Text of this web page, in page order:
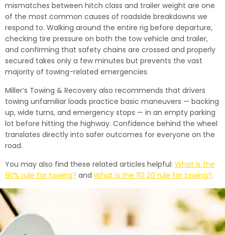
mismatches between hitch class and trailer weight are one
of the most common causes of roadside breakdowns we
respond to. Walking around the entire rig before departure,
checking tire pressure on both the tow vehicle and trailer,
and confirming that safety chains are crossed and properly
secured takes only a few minutes but prevents the vast
majority of towing-related emergencies.
Miller’s Towing & Recovery also recommends that drivers
towing unfamiliar loads practice basic maneuvers — backing
up, wide turns, and emergency stops — in an empty parking
lot before hitting the highway. Confidence behind the wheel
translates directly into safer outcomes for everyone on the
road.
You may also find these related articles helpful: What is the
80% rule for towing? and What is the 110 20 rule for towing?.